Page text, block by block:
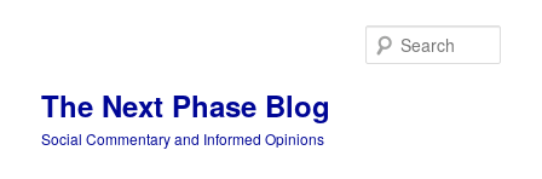
The Next Phase Blog
Social Commentary and Informed Opinions